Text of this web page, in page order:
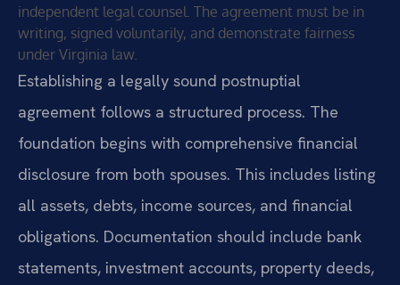
independent legal counsel. The agreement must be in
writing, signed voluntarily, and demonstrate fairness
under Virginia law.
Establishing a legally sound postnuptial
agreement follows a structured process. The
foundation begins with comprehensive financial
disclosure from both spouses. This includes listing
all assets, debts, income sources, and financial
obligations. Documentation should include bank
statements, investment accounts, property deeds,